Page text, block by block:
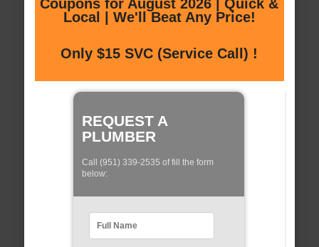
Coupons for August 2026 | Quick &
Local | We'll Beat Any Price!
Only $15 SVC (Service Call) !
REQUEST A
PLUMBER
Call (951) 339-2535 of fill the form
below: